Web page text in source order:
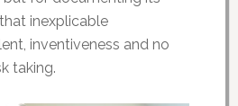
inexplicable
inventiveness and no
taking.